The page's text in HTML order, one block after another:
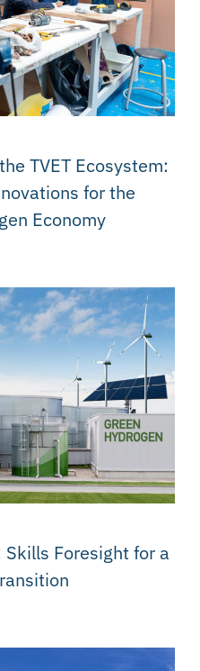
TVET Ecosystem:
for the
Economy
Foresight for a